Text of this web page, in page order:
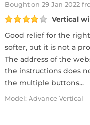
Bought on 29 Jan 2022
Vertical
Good relief for the
softer, but it is not a
The address of the
the instructions does
the multiple buttons...
Model: Advance Vertical